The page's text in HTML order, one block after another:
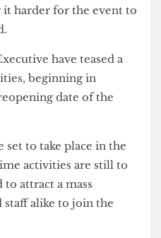
in early June, many
left UCL for the
of low
it harder for the event to
have teased a
beginning in
reopening date of the
set to take place in the